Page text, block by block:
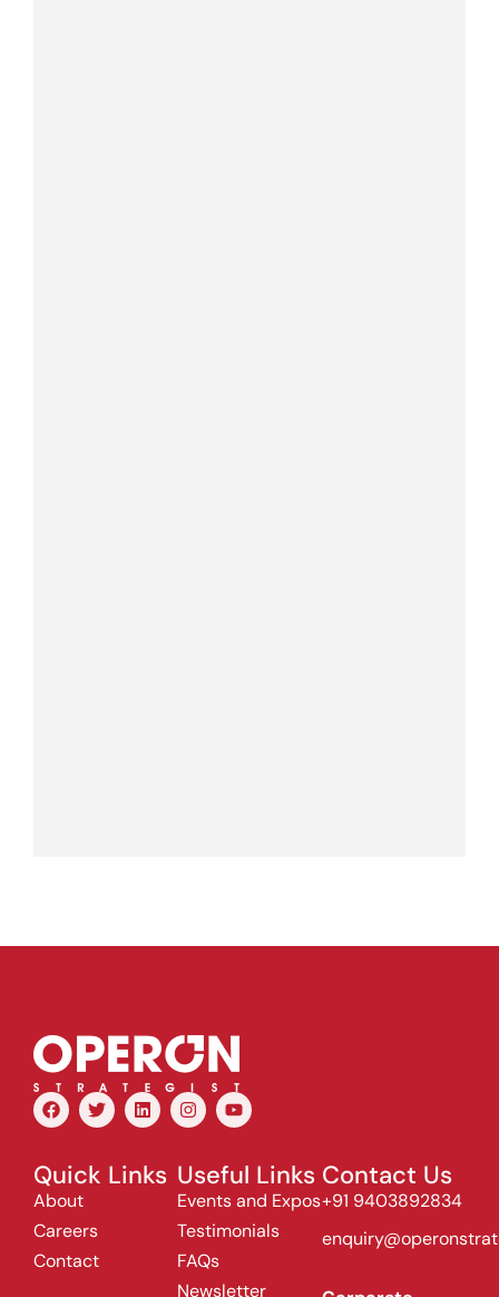
Quick Links
About
Careers
Contact
Useful Links
Events and Expos
Testimonials
FAQs
Newsletter
Contact Us
+91 9403892834